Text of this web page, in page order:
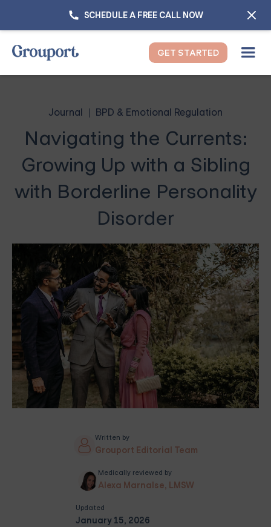
SCHEDULE A FREE CALL NOW
GET STARTED
Journal BPD & Emotional Regulation
Navigating the Currents:
Growing Up with a Sibling
with Borderline Personality
Disorder
Written by
Grouport Editorial Team
Medically reviewed by
Alexa Marnalse, LMSW
Updated
January 15, 2026